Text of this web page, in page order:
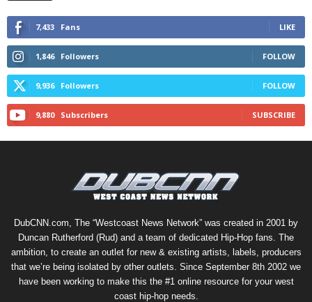
7,433 Fans LIKE
1,846 Followers FOLLOW
9,936 Followers FOLLOW
9,880 Subscribers SUBSCRIBE
DubCNN.com, The “Westcoast News Network” was created in 2001 by
Duncan Rutherford (Rud) and a team of dedicated Hip-Hop fans. The
ambition, to create an outlet for new & existing artists, labels, producers
that we’re being isolated by other outlets. Since September 8th 2002 we
have been working to make this the #1 online resource for your west
coast hip-hop needs.